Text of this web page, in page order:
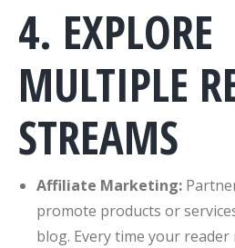
4. EXPLORE
MULTIPLE
STREAMS
Affiliate Marketing:
promote products or
blog. Every time your reader